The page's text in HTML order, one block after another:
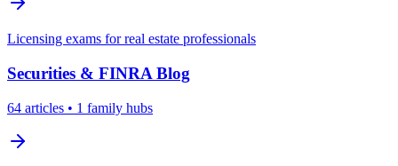
Licensing exams for real estate professionals
Securities & FINRA Blog
64 articles • 1 family hubs